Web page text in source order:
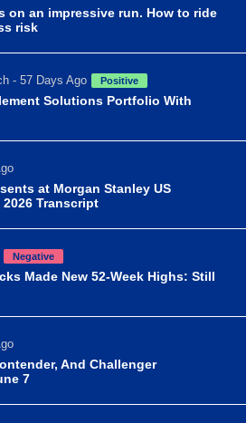
on an impressive run. How to ride
risk
- 57 Days Ago Positive
Solutions Portfolio With
at Morgan Stanley US
Transcript
Negative
Made New 52-Week Highs: Still
And Challenger
7